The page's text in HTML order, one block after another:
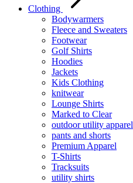
Clothing
Bodywarmers
Fleece and Sweaters
Footwear
Golf Shirts
Hoodies
Jackets
Kids Clothing
knitwear
Lounge Shirts
Marked to Clear
outdoor utility apparel
pants and shorts
Premium Apparel
T-Shirts
Tracksuits
utility shirts